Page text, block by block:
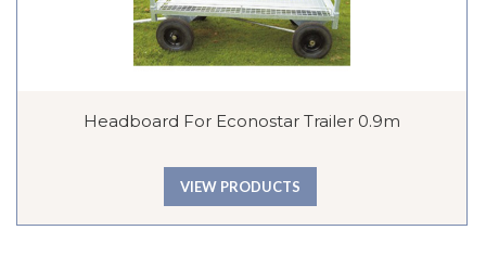
Headboard For Econostar Trailer 0.9m
VIEW PRODUCTS